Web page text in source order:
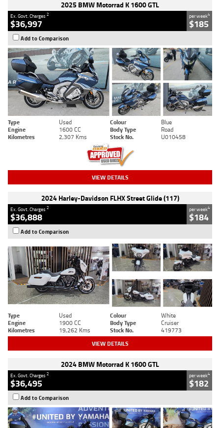
2025 BMW Motorrad K 1600 GTL
Ex. Govt. Charges2
$36,997
per week4
$185
Add to Comparison
Type Used Colour
Blue
Engine
1600 CC Body Type
Road
Kilometres
2,307 Kms Stock No. U010458
VIEW DETAILS
2024 Harley-Davidson FLHX Street Glide (117)
Ex. Govt. Charges2
$36,888
per week4
$184
Add to Comparison
Type Used Colour
White
Engine
1900 CC Body Type
Cruiser
Kilometres
19,262 Kms Stock No. 419773
VIEW DETAILS
2024 BMW Motorrad K 1600 GTL
Ex. Govt. Charges2
$36,495
per week4
$182
Add to Comparison